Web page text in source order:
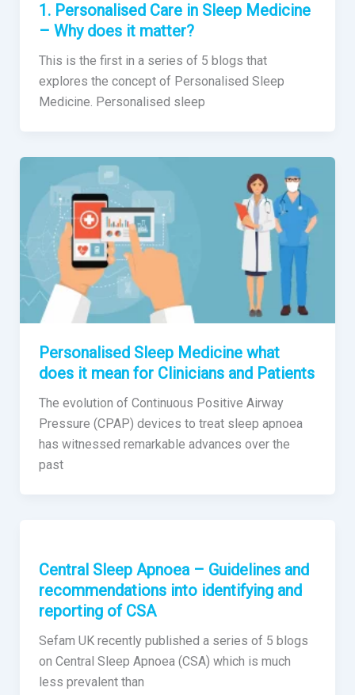
1. Personalised Care in Sleep Medicine
– Why does it matter?
This is the first in a series of 5 blogs that
explores the concept of Personalised Sleep
Medicine. Personalised sleep
Personalised Sleep Medicine what
does it mean for Clinicians and Patients
The evolution of Continuous Positive Airway
Pressure (CPAP) devices to treat sleep apnoea
has witnessed remarkable advances over the
past
Central Sleep Apnoea – Guidelines and
recommendations into identifying and
reporting of CSA
Sefam UK recently published a series of 5 blogs
on Central Sleep Apnoea (CSA) which is much
less prevalent than